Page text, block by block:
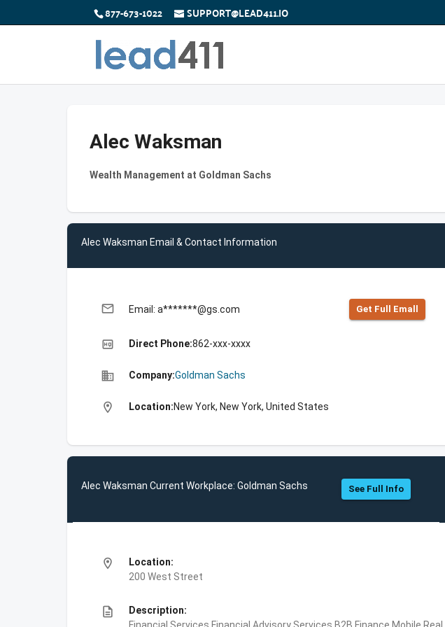
877-673-1022 SUPPORT@LEAD411.IO
Alec Waksman
Wealth Management at Goldman Sachs
Alec Waksman Email & Contact Information
email Email: a*******@gs.com Get Full Emall
high_quality Direct Phone:862-xxx-xxxx
business Company:Goldman Sachs
location_on Location:New York, New York, United States
Alec Waksman Current Workplace: Goldman Sachs See Full Info
location_on
Location:
200 West Street
description
Description: